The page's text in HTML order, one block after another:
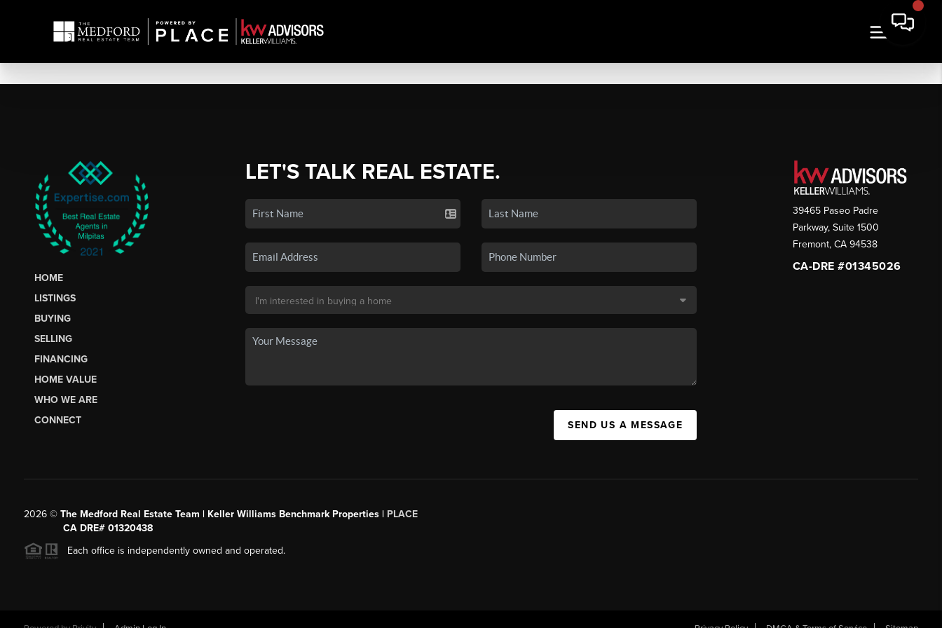
HOME
LISTINGS
BUYING
SELLING
FINANCING
HOME VALUE
WHO WE ARE
CONNECT
LET'S TALK REAL ESTATE.
SEND US A MESSAGE
39465 Paseo Padre
Parkway, Suite 1500
Fremont, CA 94538
CA-DRE #01345026
2026© The Medford Real Estate Team | Keller Williams Benchmark Properties | PLACE
CA DRE# 01320438
Each office is independently owned and operated.